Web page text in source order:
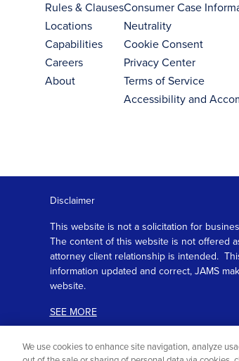
Rules & Clauses
Locations
Capabilities
Careers
About
Consumer Case
Neutrality
Cookie Consent
Privacy Center
Terms of Service
Accessibility and
Disclaimer
This website is not a solicitation for
The content of this website is not offered
attorney client relationship is intended.
information updated and correct, JAMS
website.
SEE MORE
We use cookies to enhance site navigation, analyze